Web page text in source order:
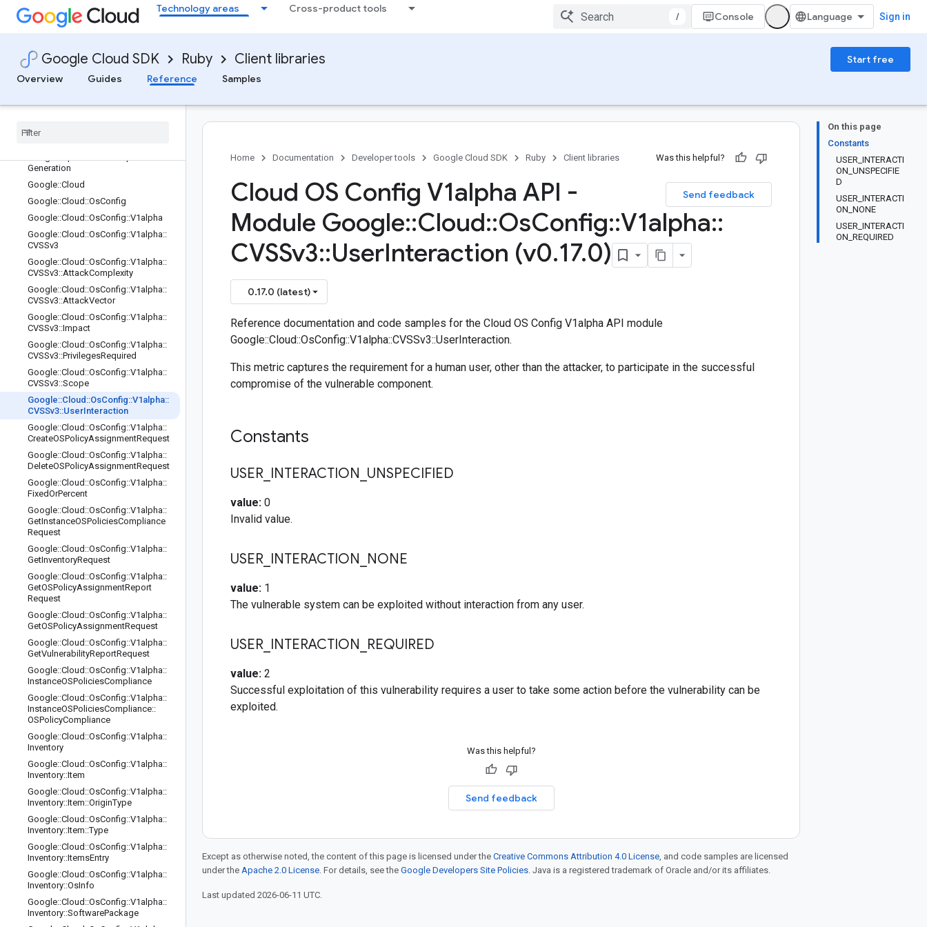
Technology areas Cross-product tools
/ Console Sign in
Google Cloud SDK Ruby Client libraries
Start free
Overview
Guides Reference Samples
Google::Api::PythonSettings
Google::Api::PythonSettings::Experi
Google::Api::ResourceDescriptor
Google::Api::ResourceDescriptor::Hi
story
Style
Generation
Google::Cloud
Google::Cloud ::OsConfig
Google::Cloud ::OsConfig::V1alpha
Google::Cloud ::OsConfig::V1alpha::
CVSSv3
Google::Cloud ::OsConfig::V1alpha::
CVSSv3::AttackComplexity
Google::Cloud ::OsConfig::V1alpha::
CVSSv3::AttackVector
Google::Cloud ::OsConfig::V1alpha::
CVSSv3::Impact
Google::Cloud ::OsConfig::V1alpha::
CVSSv3::PrivilegesRequired
Google::Cloud ::OsConfig::V1alpha::
CVSSv3::Scope
Google::Cloud ::OsConfig::V1alpha::
CVSSv3::UserInteraction
Google::Cloud ::OsConfig::V1alpha::
CreateOSPolicyAssignmentRequest
Google::Cloud ::OsConfig::V1alpha::
DeleteOSPolicyAssignmentRequest
Google::Cloud ::OsConfig::V1alpha::
FixedOrPercent
Google::Cloud ::OsConfig::V1alpha::
GetInstanceOSPoliciesCompliance
Request
Google::Cloud ::OsConfig::V1alpha::
GetInventoryRequest
Google::Cloud ::OsConfig::V1alpha::
GetOSPolicyAssignmentReport
Request
Google::Cloud ::OsConfig::V1alpha::
GetOSPolicyAssignmentRequest
Google::Cloud ::OsConfig::V1alpha::
GetVulnerabilityReportRequest
Google::Cloud ::OsConfig::V1alpha::
InstanceOSPoliciesCompliance
Google::Cloud ::OsConfig::V1alpha::
InstanceOSPoliciesCompliance::
OSPolicyCompliance
Google::Cloud ::OsConfig::V1alpha::
Inventory
Google::Cloud ::OsConfig::V1alpha::
Inventory::Item
Google::Cloud ::OsConfig::V1alpha::
Inventory::Item::OriginType
Google::Cloud ::OsConfig::V1alpha::
Inventory::Item::Type
Google::Cloud ::OsConfig::V1alpha::
Inventory::ItemsEntry
Google::Cloud ::OsConfig::V1alpha::
Inventory::OsInfo
Google::Cloud ::OsConfig::V1alpha::
Inventory::SoftwarePackage
On this page
Constants
USER_INTERACTI
ON_UNSPECIFIE
D
USER_INTERACTI
ON_NONE
USER_INTERACTI
ON_REQUIRED
Home Documentation Developer tools Google Cloud SDK Ruby Client libraries Was this helpful?
Send feedback
Cloud OS Config V1alpha API -
Module Google::Cloud::OsConfig::V1alpha::
CVSSv3::UserInteraction (v0.17.0)
0.17.0 (latest)
Reference documentation and code samples for the Cloud OS Config V1alpha API module
Google::Cloud::OsConfig::V1alpha::CVSSv3::UserInteraction.
This metric captures the requirement for a human user, other than the attacker, to participate in the successful
compromise of the vulnerable component.
Constants
USER INTERACTION UNSPECIFIED
value: 0
Invalid value.
USER INTERACTION NONE
value: 1
The vulnerable system can be exploited without interaction from any user.
USER INTERACTION REQUIRED
value: 2
Successful exploitation of this vulnerability requires a user to take some action before the vulnerability can be
exploited.
Was this helpful?
Send feedback
Except as otherwise noted, the content of this page is licensed under the Creative Commons Attribution 4.0 License, and code samples are licensed
under the Apache 2.0 License. For details, see the Google Developers Site Policies. Java is a registered trademark of Oracle and/or its affiliates.
Last updated 2026-06-11 UTC.